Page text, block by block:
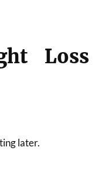
Loss
later.